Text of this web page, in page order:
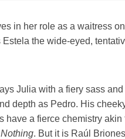
in her role as a waitress
Estela the wide-eyed,
Julia with a fiery sass
depth as Pedro. His
have a fierce chemistry
. But it is Raúl